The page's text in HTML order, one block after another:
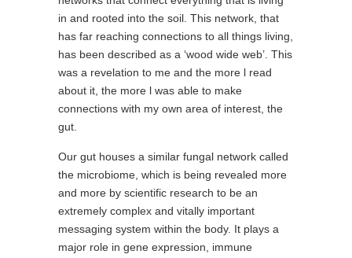
in and rooted into the soil. This network, that
has far reaching connections to all things living,
has been described as a ‘wood wide web’. This
was a revelation to me and the more l read
about it, the more l was able to make
connections with my own area of interest, the
gut.
Our gut houses a similar fungal network called
the microbiome, which is being revealed more
and more by scientific research to be an
extremely complex and vitally important
messaging system within the body. It plays a
major role in gene expression, immune